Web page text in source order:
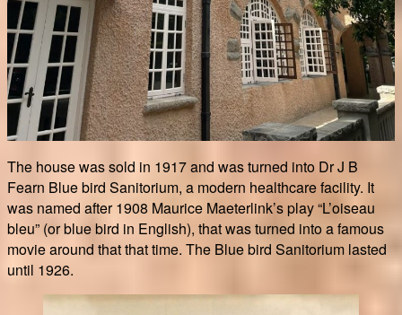
The house was sold in 1917 and was turned into Dr J B
Fearn Blue bird Sanitorium, a modern healthcare facility. It
was named after 1908 Maurice Maeterlink’s play “L’oiseau
bleu” (or blue bird in English), that was turned into a famous
movie around that that time. The Blue bird Sanitorium lasted
until 1926.